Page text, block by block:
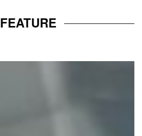
FEATURE